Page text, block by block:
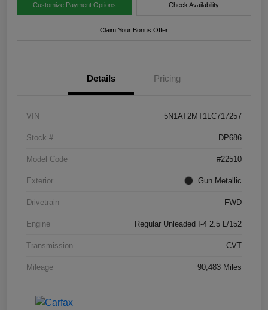
Customize Payment Options Check Availability
Claim Your Bonus Offer
Details Pricing
VIN 5N1AT2MT1LC717257
Stock # DP686
Model Code #22510
Exterior Gun Metallic
Drivetrain FWD
Engine Regular Unleaded I-4 2.5 L/152
Transmission CVT
Mileage 90,483 Miles